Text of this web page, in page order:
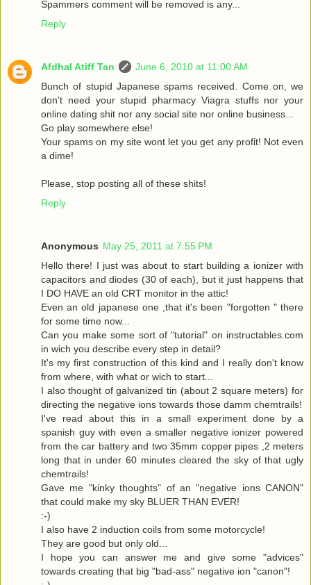
Spammers comment will be removed is any...
Reply
Afdhal Atiff Tan
June 6, 2010 at 11:00 AM
Bunch of stupid Japanese spams received. Come on, we
don't need your stupid pharmacy Viagra stuffs nor your
online dating shit nor any social site nor online business...
Go play somewhere else!
Your spams on my site wont let you get any profit! Not even
a dime!
Please, stop posting all of these shits!
Reply
Anonymous May 25, 2011 at 7:55 PM
Hello there! I just was about to start building a ionizer with
capacitors and diodes (30 of each), but it just happens that
I DO HAVE an old CRT monitor in the attic!
Even an old japanese one ,that it's been "forgotten " there
for some time now...
Can you make some sort of "tutorial" on instructables.com
in wich you describe every step in detail?
It's my first construction of this kind and I really don't know
from where, with what or wich to start...
I also thought of galvanized tin (about 2 square meters) for
directing the negative ions towards those damm chemtrails!
I've read about this in a small experiment done by a
spanish guy with even a smaller negative ionizer powered
from the car battery and two 35mm copper pipes ,2 meters
long that in under 60 minutes cleared the sky of that ugly
chemtrails!
Gave me "kinky thoughts" of an "negative ions CANON"
that could make my sky BLUER THAN EVER!
:-)
I also have 2 induction coils from some motorcycle!
They are good but only old...
I hope you can answer me and give some "advices"
towards creating that big "bad-ass" negative ion "canon"!